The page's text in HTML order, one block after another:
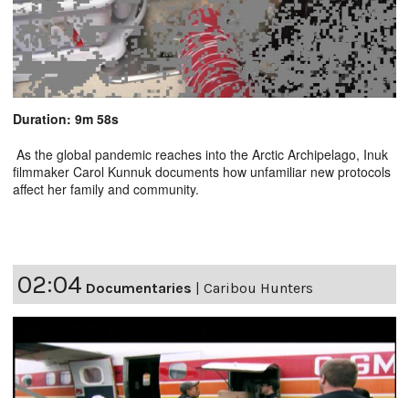
Duration: 9m 58s
As the global pandemic reaches into the Arctic Archipelago, Inuk
filmmaker Carol Kunnuk documents how unfamiliar new protocols
affect her family and community.
02:04 Documentaries | Caribou Hunters